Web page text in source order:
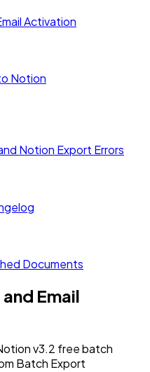
Activation
Notion
Notion Export Errors
Documents
Email
v3.2 free batch
Batch Export